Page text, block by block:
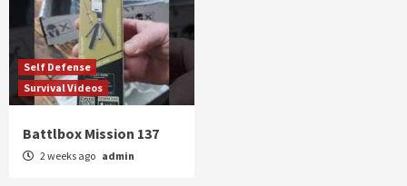
Self Defense
Survival Videos
Battlbox Mission 137
2 weeks ago admin